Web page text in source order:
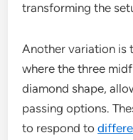
transforming the
Another variation is
where the three
diamond shape,
passing options.
to respond to